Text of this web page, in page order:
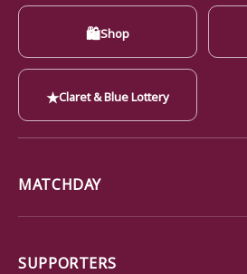
🛍Shop
★Claret & Blue Lottery
MATCHDAY
SUPPORTERS